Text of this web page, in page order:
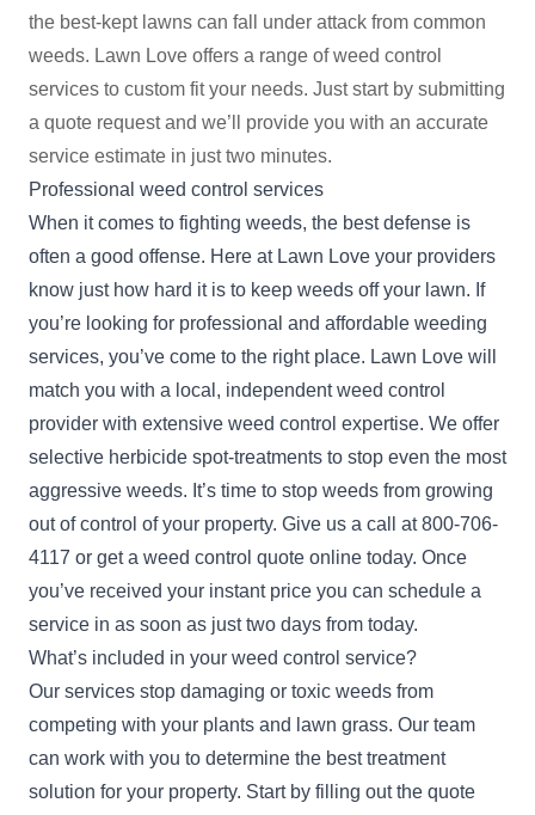
the best-kept lawns can fall under attack from common
weeds. Lawn Love offers a range of weed control
services to custom fit your needs. Just start by submitting
a quote request and we’ll provide you with an accurate
service estimate in just two minutes.
Professional weed control services
When it comes to fighting weeds, the best defense is
often a good offense. Here at Lawn Love your providers
know just how hard it is to keep weeds off your lawn. If
you’re looking for professional and affordable weeding
services, you’ve come to the right place. Lawn Love will
match you with a local, independent weed control
provider with extensive weed control expertise. We offer
selective herbicide spot-treatments to stop even the most
aggressive weeds. It’s time to stop weeds from growing
out of control of your property. Give us a call at800-706-
4117 or get a weed control quote online today. Once
you’ve received your instant price you can schedule a
service in as soon as just two days from today.
What’s included in your weed control service?
Our services stop damaging or toxic weeds from
competing with your plants and lawn grass. Our team
can work with you to determine the best treatment
solution for your property. Start by filling out the quote